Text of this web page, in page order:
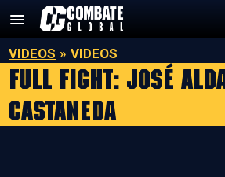
content
VIDEOS » VIDEOS
Full Fight: José
Castaneda